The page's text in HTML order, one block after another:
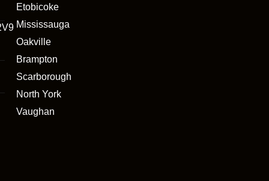
Etobicoke
Mississauga
Oakville
Brampton
Scarborough
North York
Vaughan